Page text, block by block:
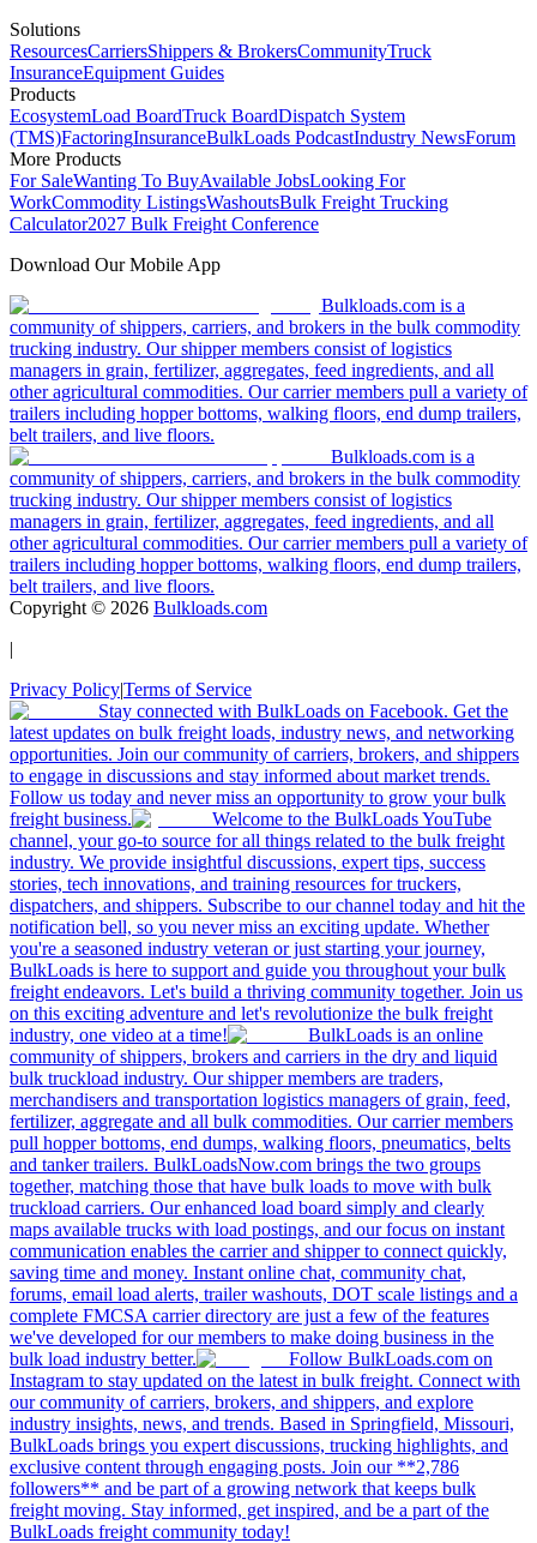
Solutions
ResourcesCarriersShippers & BrokersCommunityTruck
InsuranceEquipment Guides
Products
EcosystemLoad BoardTruck BoardDispatch System
(TMS)FactoringInsuranceBulkLoads PodcastIndustry NewsForum
More Products
For SaleWanting To BuyAvailable JobsLooking For
WorkCommodity ListingsWashoutsBulk Freight Trucking
Calculator2027 Bulk Freight Conference
Download Our Mobile App
Bulkloads.com is a
community of shippers, carriers, and brokers in the bulk commodity
trucking industry. Our shipper members consist of logistics
managers in grain, fertilizer, aggregates, feed ingredients, and all
other agricultural commodities. Our carrier members pull a variety of
trailers including hopper bottoms, walking floors, end dump trailers,
belt trailers, and live floors.
Bulkloads.com is a
community of shippers, carriers, and brokers in the bulk commodity
trucking industry. Our shipper members consist of logistics
managers in grain, fertilizer, aggregates, feed ingredients, and all
other agricultural commodities. Our carrier members pull a variety of
trailers including hopper bottoms, walking floors, end dump trailers,
belt trailers, and live floors.
Copyright © 2026 Bulkloads.com
|
Privacy Policy|Terms of Service
Stay connected with BulkLoads on Facebook. Get the
latest updates on bulk freight loads, industry news, and networking
opportunities. Join our community of carriers, brokers, and shippers
to engage in discussions and stay informed about market trends.
Follow us today and never miss an opportunity to grow your bulk
freight business.
Welcome to the BulkLoads YouTube
channel, your go-to source for all things related to the bulk freight
industry. We provide insightful discussions, expert tips, success
stories, tech innovations, and training resources for truckers,
dispatchers, and shippers. Subscribe to our channel today and hit the
notification bell, so you never miss an exciting update. Whether
you're a seasoned industry veteran or just starting your journey,
BulkLoads is here to support and guide you throughout your bulk
freight endeavors. Let's build a thriving community together. Join us
on this exciting adventure and let's revolutionize the bulk freight
industry, one video at a time!
BulkLoads is an online
community of shippers, brokers and carriers in the dry and liquid
bulk truckload industry. Our shipper members are traders,
merchandisers and transportation logistics managers of grain, feed,
fertilizer, aggregate and all bulk commodities. Our carrier members
pull hopper bottoms, end dumps, walking floors, pneumatics, belts
and tanker trailers. BulkLoadsNow.com brings the two groups
together, matching those that have bulk loads to move with bulk
truckload carriers. Our enhanced load board simply and clearly
maps available trucks with load postings, and our focus on instant
communication enables the carrier and shipper to connect quickly,
saving time and money. Instant online chat, community chat,
forums, email load alerts, trailer washouts, DOT scale listings and a
complete FMCSA carrier directory are just a few of the features
we've developed for our members to make doing business in the
bulk load industry better.
Follow BulkLoads.com on
Instagram to stay updated on the latest in bulk freight. Connect with
our community of carriers, brokers, and shippers, and explore
industry insights, news, and trends. Based in Springfield, Missouri,
BulkLoads brings you expert discussions, trucking highlights, and
exclusive content through engaging posts. Join our **2,786
followers** and be part of a growing network that keeps bulk
freight moving. Stay informed, get inspired, and be a part of the
BulkLoads freight community today!